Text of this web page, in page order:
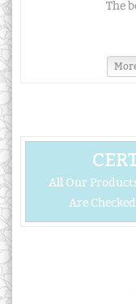
The
All Our
Are